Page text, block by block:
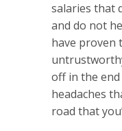
salaries that
and do not
have proven
off in the
headaches
road that